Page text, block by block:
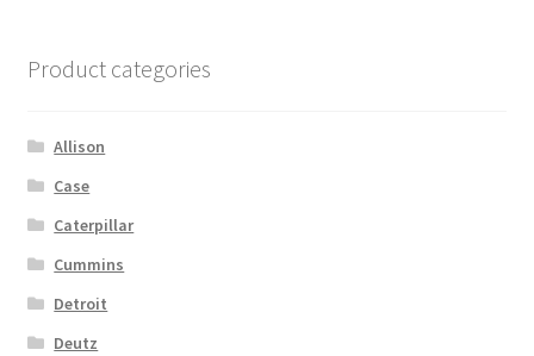
Product categories
Allison
Case
Caterpillar
Cummins
Detroit
Deutz